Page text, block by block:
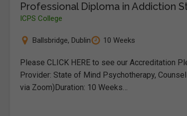
Professional Diploma in Addiction
ICPS College
Ballsbridge, Dublin 10 Weeks
Please CLICK HERE to see our Accreditation
Provider: State of Mind Psychotherapy,
via Zoom)Duration: 10 Weeks…